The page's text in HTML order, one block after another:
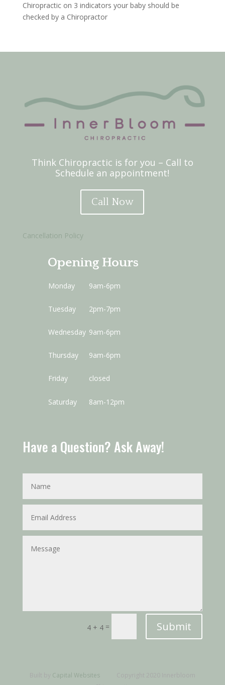
Chiropracticon 3 indicators your baby should be
checked by a Chiropractor
Think Chiropractic is for you – Call to
Schedule an appointment!
Call Now
Cancellation Policy
Opening Hours
Monday 9am-6pm
Tuesday 2pm-7pm
Wednesday 9am-6pm
Thursday 9am-6pm
Friday closed
Saturday 8am-12pm
Have a Question? Ask Away!
4 + 4 = Submit
Capital WebsitesCopyright 2020 Innerbloom